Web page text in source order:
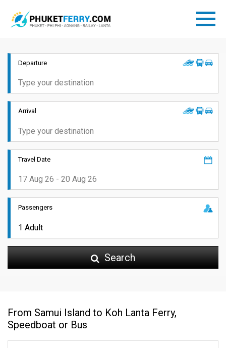
Departure
Arrival
Travel Date
Passengers
Search
From Samui Island to Koh Lanta Ferry,
Speedboat or Bus